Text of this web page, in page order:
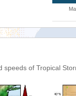
speeds of Tropical